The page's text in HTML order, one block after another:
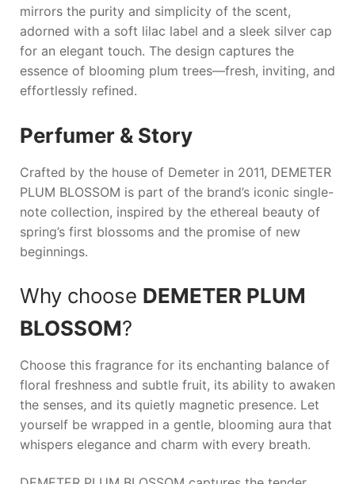
mirrors the purity and simplicity of the scent,
adorned with a soft lilac label and a sleek silver cap
for an elegant touch. The design captures the
essence of blooming plum trees—fresh, inviting, and
effortlessly refined.
Perfumer & Story
Crafted by the house of Demeter in 2011, DEMETER
PLUM BLOSSOM is part of the brand’s iconic single-
note collection, inspired by the ethereal beauty of
spring’s first blossoms and the promise of new
beginnings.
Why choose DEMETER PLUM
BLOSSOM?
Choose this fragrance for its enchanting balance of
floral freshness and subtle fruit, its ability to awaken
the senses, and its quietly magnetic presence. Let
yourself be wrapped in a gentle, blooming aura that
whispers elegance and charm with every breath.